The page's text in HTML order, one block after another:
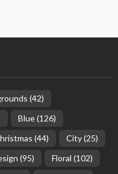
(42)
Blue(126)
(44) City(25)
(95) Floral (102)